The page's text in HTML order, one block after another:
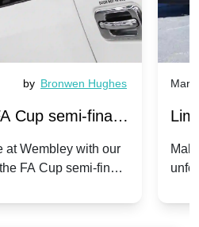
by Bronwen Hughes
Cup semi-finals
City v Chelsea -
at Wembley with our
FA Cup semi-finals
Mar